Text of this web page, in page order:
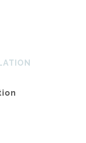
Us Services